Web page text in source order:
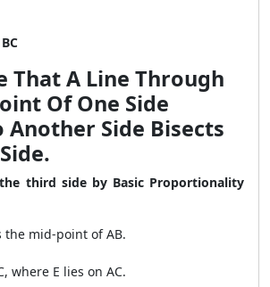
That A Line Through
Of One Side
Another Side Bisects
third side by Basic Proportionality
the mid-point of AB.
where E lies on AC.